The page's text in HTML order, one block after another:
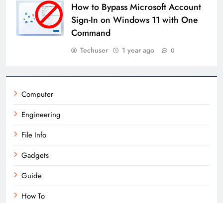
How to Bypass Microsoft Account
Sign-In on Windows 11 with One
Command
Techuser 1 year ago 0
Computer
Engineering
File Info
Gadgets
Guide
How To